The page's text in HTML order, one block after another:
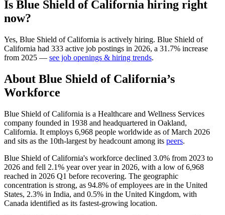
Is Blue Shield of California hiring right
now?
Yes, Blue Shield of California is actively hiring. Blue Shield of
California had 333 active job postings in 2026, a 31.7% increase
from 2025 — see job openings & hiring trends.
About Blue Shield of California’s
Workforce
Blue Shield of California is a Healthcare and Wellness Services
company founded in 1938 and headquartered in Oakland,
California. It employs 6,968 people worldwide as of March 2026
and sits as the 10th-largest by headcount among its peers.
Blue Shield of California's workforce declined 3.0% from 2023 to
2026 and fell 2.1% year over year in 2026, with a low of6,968
reached in 2026 Q1 before recovering. The geographic
concentration is strong, as 94.8% of employees are in the United
States, 2.3% in India, and 0.5% in the United Kingdom, with
Canada identified as its fastest-growing location.